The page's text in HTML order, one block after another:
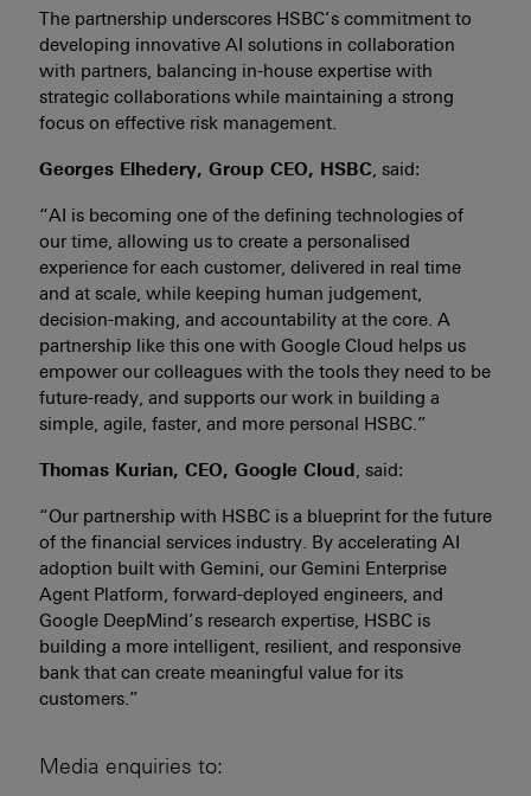
The partnership underscores HSBC’s commitment to
developing innovative AI solutions in collaboration
with partners, balancing in-house expertise with
strategic collaborations while maintaining a strong
focus on effective risk management.
Georges Elhedery, Group CEO, HSBC, said:
“AI is becoming one of the defining technologies of
our time, allowing us to create a personalised
experience for each customer, delivered in real time
and at scale, while keeping human judgement,
decision-making, and accountability at the core. A
partnership like this one with Google Cloud helps us
empower our colleagues with the tools they need to be
future-ready, and supports our work in building a
simple, agile, faster, and more personal HSBC.”
Thomas Kurian, CEO, Google Cloud, said:
“Our partnership with HSBC is a blueprint for the future
of the financial services industry. By accelerating AI
adoption built with Gemini, our Gemini Enterprise
Agent Platform, forward-deployed engineers, and
Google DeepMind’s research expertise, HSBC is
building a more intelligent, resilient, and responsive
bank that can create meaningful value for its
customers.”
Media enquiries to: